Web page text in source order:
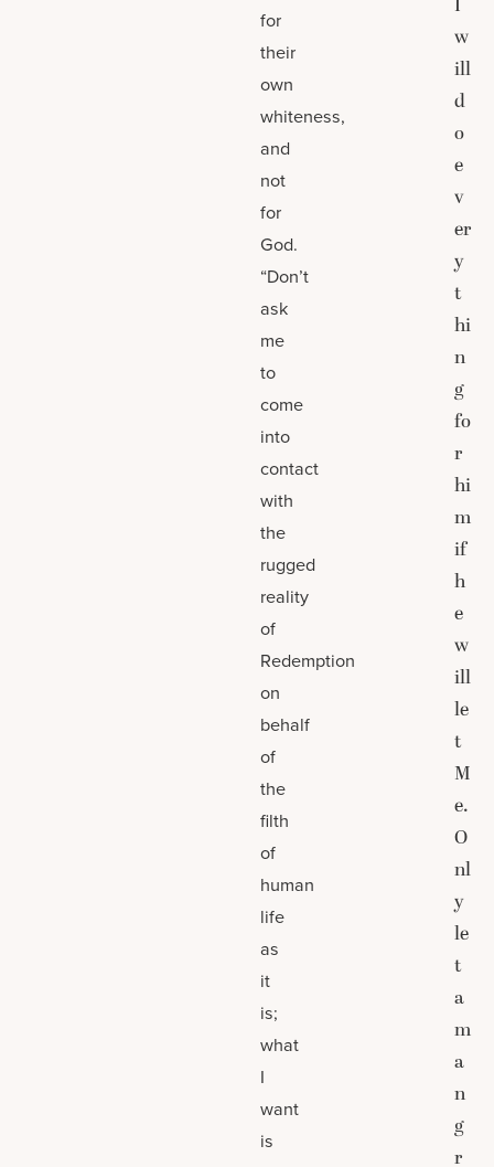
for
their
own
whiteness,
and
not
for
God.
“Don’t
ask
me
to
come
into
contact
with
the
rugged
reality
of
Redemption
on
behalf
of
the
filth
of
human
life
as
it
is;
what
I
want
is
I
w
ill
d
o
e
v
er
y
t
hi
n
g
fo
r
hi
m
if
h
e
w
ill
le
t
M
e.
O
nl
y
le
t
a
m
a
n
g
r